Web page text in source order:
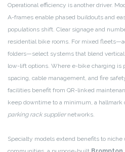
Operational efficiency is another driver.
A-frames enable phased buildouts and
populations shift. Clear signage and
residential bike rooms. For mixed
folders—select systems that blend
low-lift options. Where e-bike charging is
spacing, cable management, and fire
facilities benefit from QR-linked
keep downtime to a minimum, a hallmark
parking rack suppliernetworks.
Specialty models extend benefits to niche